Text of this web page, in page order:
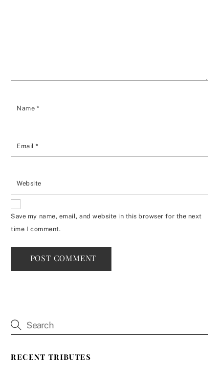
Name *
Email*
Website
Save my name, email, and website in this browser for the next
time I comment.
RECENT TRIBUTES